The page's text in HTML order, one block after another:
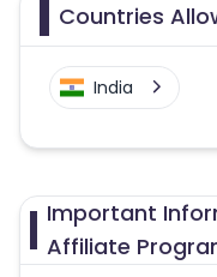
Countries
India
Important
Affiliate